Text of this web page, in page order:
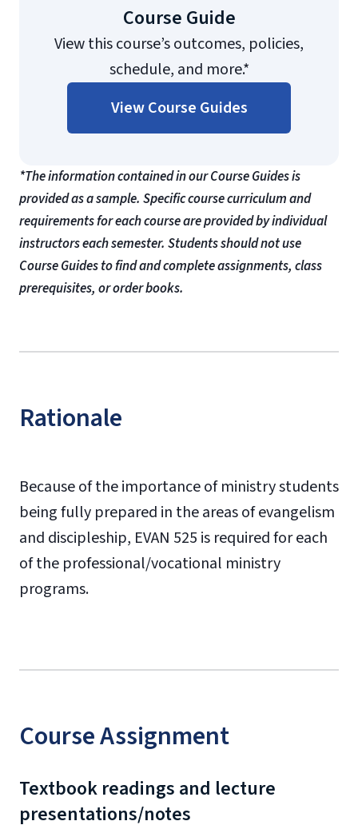
Course Guide
View this course’s outcomes, policies,
schedule, and more.*
View Course Guides
*The information contained in our Course Guides is
provided as a sample. Specific course curriculum and
requirements for each course are provided by individual
instructors each semester. Students should not use
Course Guides to find and complete assignments, class
prerequisites, or order books.
Rationale
Because of the importance of ministry students
being fully prepared in the areas of evangelism
and discipleship, EVAN 525 is required for each
of the professional/vocational ministry
programs.
Course Assignment
Textbook readings and lecture
presentations/notes